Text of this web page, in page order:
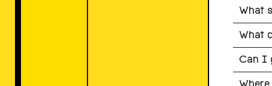
What
What
Can I